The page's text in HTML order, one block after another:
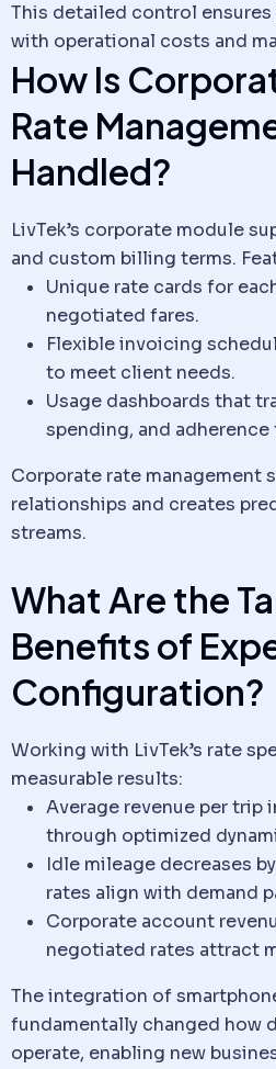
This detailed control
with operational costs and
How Is
Rate
Handled?
LivTek’s corporate module
and custom billing terms.
Unique rate cards for
negotiated fares.
Flexible invoicing
to meet client needs.
Usage dashboards that
spending, and
Corporate rate management
relationships and creates
streams.
What Are the
Benefits of
Configuration?
Working with LivTek’s rate
measurable results:
Average revenue per trip
through optimized
Idle mileage decreases
rates align with demand
Corporate account
negotiated rates attract
The integration of
fundamentally changed how
operate, enabling new